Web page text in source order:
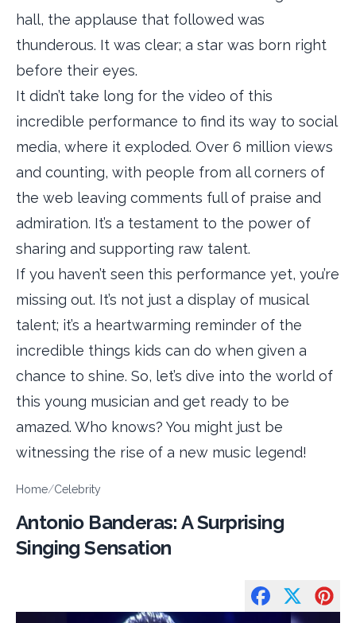
hall, the applause that followed was
thunderous. It was clear; a star was born right
before their eyes.
It didn’t take long for the video of this
incredible performance to find its way to social
media, where it exploded. Over 6 million views
and counting, with people from all corners of
the web leaving comments full of praise and
admiration. It’s a testament to the power of
sharing and supporting raw talent.
If you haven’t seen this performance yet, you’re
missing out. It’s not just a display of musical
talent; it’s a heartwarming reminder of the
incredible things kids can do when given a
chance to shine. So, let’s dive into the world of
this young musician and get ready to be
amazed. Who knows? You might just be
witnessing the rise of a new music legend!
Home/Celebrity
Antonio Banderas: A Surprising
Singing Sensation